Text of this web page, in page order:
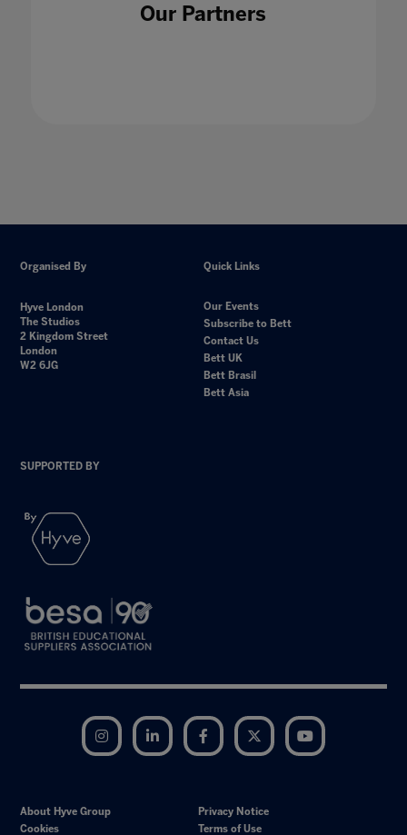
Our Partners
Organised By
Hyve London
The Studios
2 Kingdom Street
London
W2 6JG
Quick Links
Our Events
Subscribe to Bett
Contact Us
Bett UK
Bett Brasil
Bett Asia
SUPPORTED BY
Instagram LinkedIn Facebook Twitter
About Hyve Group
Privacy Notice
Cookies
Terms of Use